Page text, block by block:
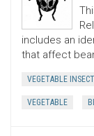
includes an
that affect
VEGETABLE INSECT
VEGETABLE